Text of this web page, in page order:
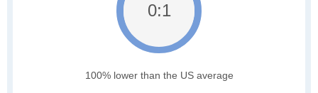
0:1
100% lower than the US average